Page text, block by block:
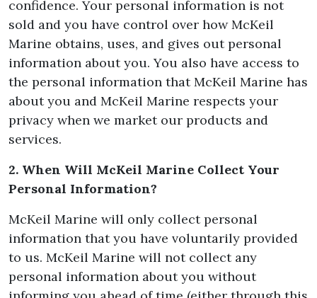
confidence. Your personal information is not
sold and you have control over how McKeil
Marine obtains, uses, and gives out personal
information about you. You also have access to
the personal information that McKeil Marine has
about you and McKeil Marine respects your
privacy when we market our products and
services.
2. When Will McKeil Marine Collect Your
Personal Information?
McKeil Marine will only collect personal
information that you have voluntarily provided
to us. McKeil Marine will not collect any
personal information about you without